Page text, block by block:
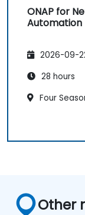
ONAP for
Automation
2026-09-
28 hours
Four
Other